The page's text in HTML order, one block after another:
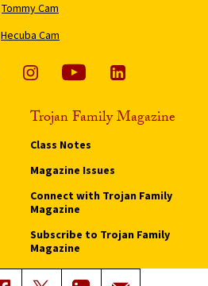
Tommy Cam
Hecuba Cam
Trojan Family Magazine
Class Notes
Magazine Issues
Connect with Trojan Family
Magazine
Subscribe to Trojan Family
Magazine
Advertise with Trojan Family